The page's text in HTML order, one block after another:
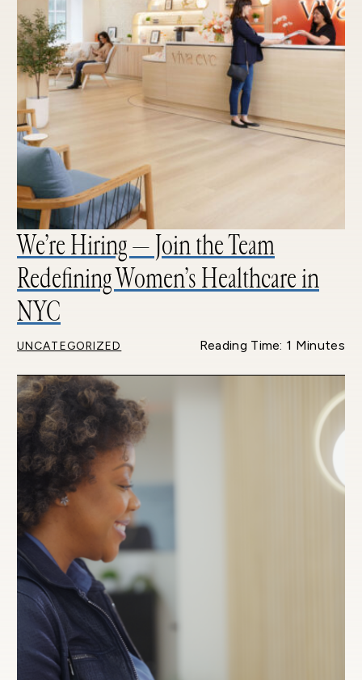
We’re Hiring — Join the Team
Redefining Women’s Healthcare in
NYC
UNCATEGORIZED Reading Time: 1 Minutes